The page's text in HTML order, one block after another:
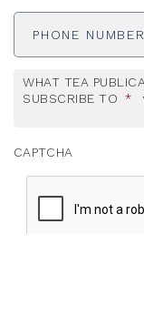
Phone
WHAT TEA
SUBSCRIBE TO *
CAPTCHA